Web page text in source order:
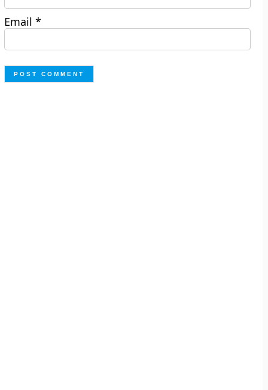
Email*